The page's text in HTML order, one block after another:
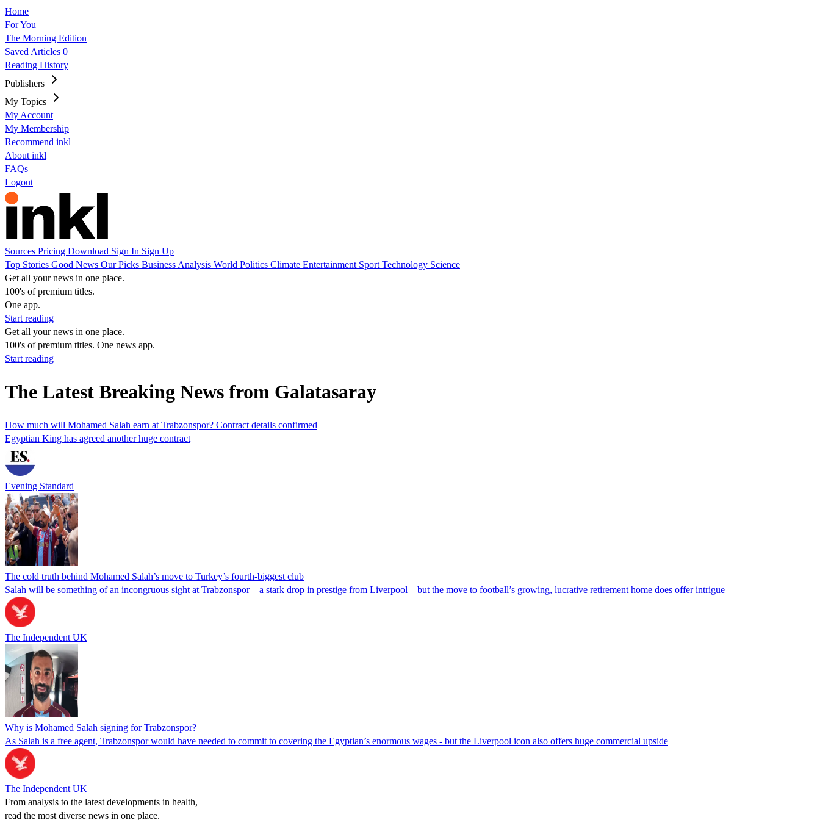
Home
For You
The Morning Edition
Saved Articles 0
Reading History
Publishers
My Topics
My Account
My Membership
Recommend inkl
About inkl
FAQs
Logout
Sources Pricing Download Sign In Sign Up
Top Stories Good News Our Picks Business Analysis World Politics Climate Entertainment Sport Technology Science
Get all your news in one place.
100's of premium titles.
One app.
Start reading
Get all your news in one place.
100's of premium titles. One news app.
Start reading
The Latest Breaking News from Galatasaray
How much will Mohamed Salah earn at Trabzonspor? Contract details confirmed
Egyptian King has agreed another huge contract
Evening Standard
The cold truth behind Mohamed Salah’s move to Turkey’s fourth-biggest club
Salah will be something of an incongruous sight at Trabzonspor – a stark drop in prestige from Liverpool – but the move to football’s growing, lucrative retirement home does offer intrigue
The Independent UK
Why is Mohamed Salah signing for Trabzonspor?
As Salah is a free agent, Trabzonspor would have needed to commit to covering the Egyptian’s enormous wages - but the Liverpool icon also offers huge commercial upside
The Independent UK
From analysis to the latest developments in health,
read the most diverse news in one place.